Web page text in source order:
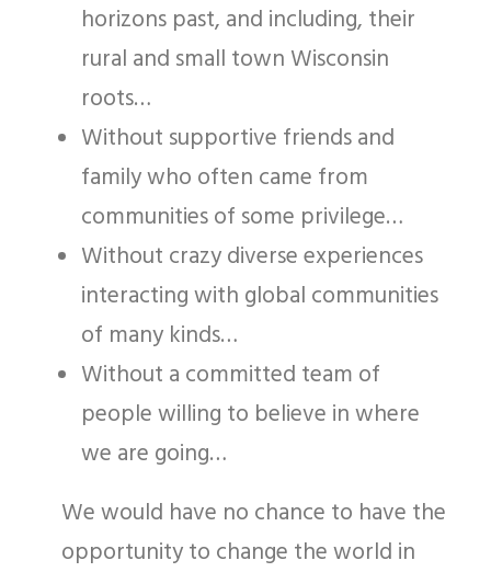
horizons past, and including, their
rural and small town Wisconsin
roots…
Without supportive friends and
family who often came from
communities of some privilege…
Without crazy diverse experiences
interacting with global communities
of many kinds…
Without a committed team of
people willing to believe in where
we are going…
We would have no chance to have the
opportunity to change the world in